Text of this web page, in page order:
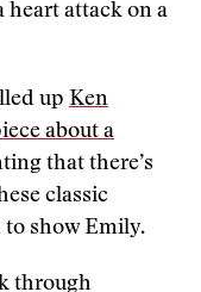
heart attack on a
up Ken
about a
that there’s
classic
to show Emily.
through